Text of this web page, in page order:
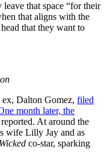
that space “for their
that aligns with the
that they want to
ex, Dalton Gomez, filed
month later, the
reported. At around the
wife Lilly Jay and as
Wicked co-star, sparking